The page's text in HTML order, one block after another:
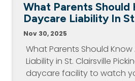
What Parents Should
Daycare Liability In
Nov 30, 2025
What Parents Should
Liability in St. Clairsville
daycare facility to watch